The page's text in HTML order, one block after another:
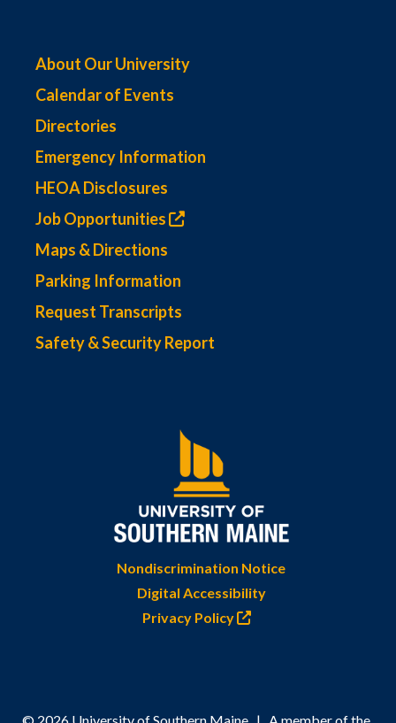
About Our University
Calendar of Events
Directories
Emergency Information
HEOA Disclosures
Job Opportunities
Maps & Directions
Parking Information
Request Transcripts
Safety & Security Report
Nondiscrimination Notice
Digital Accessibility
Privacy Policy
© 2026 University of Southern Maine | A member of the